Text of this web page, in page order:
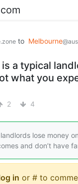
to Melbourne
a typical
what you
2 4
lose money
and don’t have
in or # to